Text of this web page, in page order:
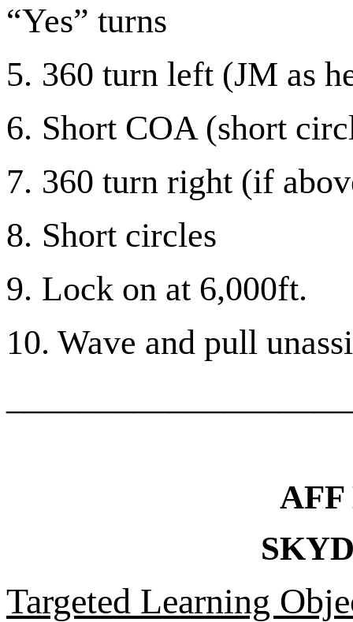
“Yes” turns
5. 360 turn left (JM as
6. Short COA (short
7. 360 turn right (if
8. Short circles
9. Lock on at 6,000ft.
10. Wave and pull
Targeted Learning